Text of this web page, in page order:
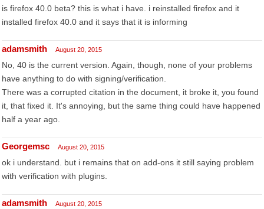
is firefox 40.0 beta? this is what i have. i reinstalled firefox and it
installed firefox 40.0 and it says that it is informing
adamsmith August 20, 2015
No, 40 is the current version. Again, though, none of your problems
have anything to do with signing/verification.
There was a corrupted citation in the document, it broke it, you found
it, that fixed it. It's annoying, but the same thing could have happened
half a year ago.
Georgemsc August 20, 2015
ok i understand. but i remains that on add-ons it still saying problem
with verification with plugins.
adamsmith August 20, 2015